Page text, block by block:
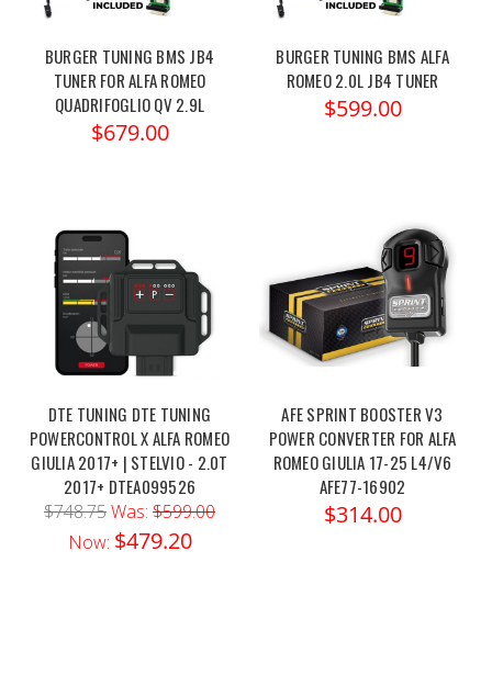
BURGER TUNING BMS JB4
TUNER FOR ALFA ROMEO
QUADRIFOGLIO QV 2.9L
$679.00
BURGER TUNING BMS ALFA
ROMEO 2.0L JB4 TUNER
$599.00
DTE TUNING DTE TUNING
POWERCONTROL X ALFA ROMEO
GIULIA 2017+ | STELVIO - 2.0T
2017+ DTEA099526
$748.75Was: $599.00
Now: $479.20
AFE SPRINT BOOSTER V3
POWER CONVERTER FOR ALFA
ROMEO GIULIA 17-25 L4/V6
AFE77-16902
$314.00